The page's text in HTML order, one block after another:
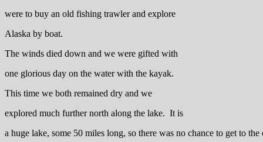
were to buy an old fishing trawler and explore
Alaska by boat.
The winds died down and we were gifted with
one glorious day on the water with the kayak.
This time we both remained dry and we
explored much further north along the lake. It is
a huge lake, some 50 miles long, so there was no chance to get to the